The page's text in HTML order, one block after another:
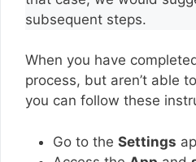
subsequent steps.
When you have
process, but aren’t able
you can follow these
Go to the Settings